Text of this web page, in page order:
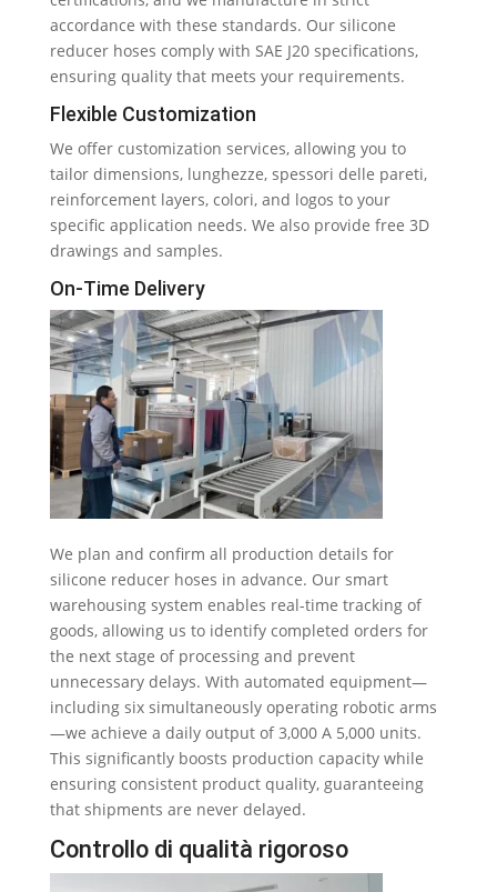
accordance with these standards. Our silicone
reducer hoses comply with SAE J20 specifications,
ensuring quality that meets your requirements.
Flexible Customization
We offer customization services, allowing you to
tailor dimensions, lunghezze, spessori delle pareti,
reinforcement layers, colori, and logos to your
specific application needs. We also provide free 3D
drawings and samples.
On-Time Delivery
We plan and confirm all production details for
silicone reducer hoses in advance. Our smart
warehousing system enables real-time tracking of
goods, allowing us to identify completed orders for
the next stage of processing and prevent
unnecessary delays. With automated equipment—
including six simultaneously operating robotic arms
—we achieve a daily output of3,000 A 5,000 units.
This significantly boosts production capacity while
ensuring consistent product quality, guaranteeing
that shipments are never delayed.
Controllo di qualità rigoroso